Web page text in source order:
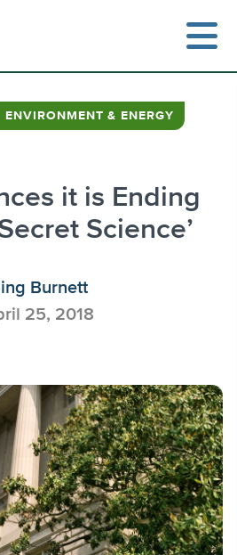
ENVIRONMENT & ENERGY
it is Ending
Science’
Burnett
25, 2018